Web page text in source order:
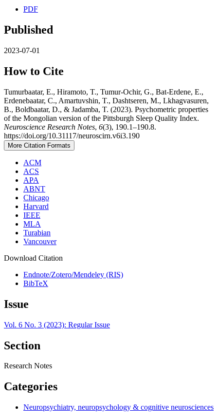
PDF
Published
2023-07-01
How to Cite
Tumurbaatar, E., Hiramoto, T., Tumur-Ochir, G., Bat-Erdene, E.,
Erdenebaatar, C., Amartuvshin, T., Dashtseren, M., Lkhagvasuren,
B., Boldbaatar, D., & Jadamba, T. (2023). Psychometric properties
of the Mongolian version of the Pittsburgh Sleep Quality Index.
Neuroscience Research Notes, 6(3), 190.1–190.8.
https://doi.org/10.31117/neuroscirn.v6i3.190
More Citation Formats
ACM
ACS
APA
ABNT
Chicago
Harvard
IEEE
MLA
Turabian
Vancouver
Download Citation
Endnote/Zotero/Mendeley (RIS)
BibTeX
Issue
Vol. 6 No. 3 (2023): Regular Issue
Section
Research Notes
Categories
Neuropsychiatry, neuropsychology & cognitive neurosciences